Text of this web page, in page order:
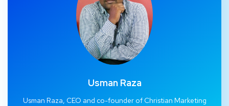
Usman Raza
Usman Raza, CEO and co-founder of Christian Marketing